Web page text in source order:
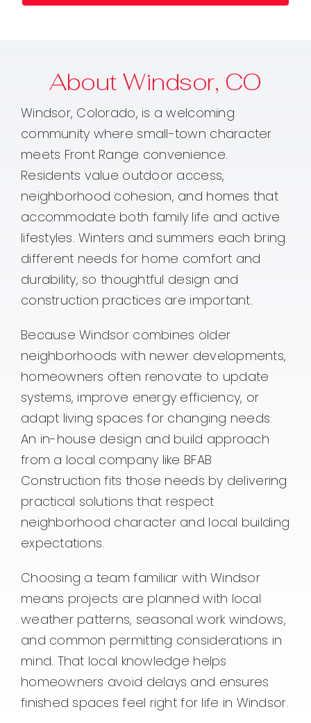
About Windsor, CO
Windsor, Colorado, is a welcoming
community where small-town character
meets Front Range convenience.
Residents value outdoor access,
neighborhood cohesion, and homes that
accommodate both family life and active
lifestyles. Winters and summers each bring
different needs for home comfort and
durability, so thoughtful design and
construction practices are important.
Because Windsor combines older
neighborhoods with newer developments,
homeowners often renovate to update
systems, improve energy efficiency, or
adapt living spaces for changing needs.
An in-house design and build approach
from a local company like BFAB
Construction fits those needs by delivering
practical solutions that respect
neighborhood character and local building
expectations.
Choosing a team familiar with Windsor
means projects are planned with local
weather patterns, seasonal work windows,
and common permitting considerations in
mind. That local knowledge helps
homeowners avoid delays and ensures
finished spaces feel right for life in Windsor.